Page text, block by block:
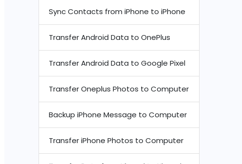
Sync Contacts from iPhone to iPhone
Transfer Android Data to OnePlus
Transfer Android Data to Google Pixel
Transfer Oneplus Photos to Computer
Backup iPhone Message to Computer
Transfer iPhone Photos to Computer